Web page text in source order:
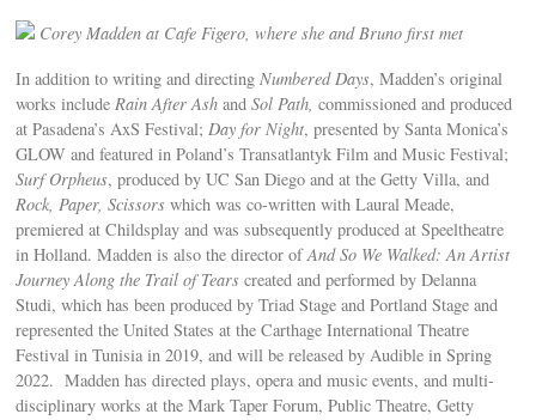
Corey Madden at Cafe Figero, where she and Bruno first met
In addition to writing and directingNumbered Days, Madden’s original
works includeRain After Ash andSol Path, commissioned and produced
at Pasadena’s AxS Festival;Day for Night, presented by Santa Monica’s
GLOW and featured in Poland’s Transatlantyk Film and Music Festival;
Surf Orpheus, produced by UC San Diego and at the Getty Villa, and
Rock, Paper, Scissors which was co-written with Laural Meade,
premiered at Childsplay and was subsequently produced at Speeltheatre
in Holland. Madden is also the director ofAnd So We Walked: An Artist
Journey Along the Trail of Tears created and performed by Delanna
Studi, which has been produced by Triad Stage and Portland Stage and
represented the United States at the Carthage International Theatre
Festival in Tunisia in 2019, and will be released by Audible in Spring
2022. Madden has directed plays, opera and music events, and multi-
disciplinary works at the Mark Taper Forum, Public Theatre, Getty